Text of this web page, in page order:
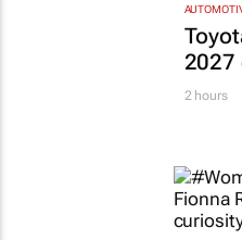
2027
2 hours